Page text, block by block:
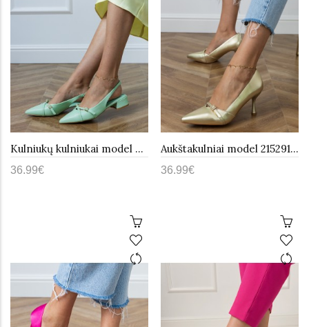
Kulniukų kulniukai model 215445 PRIMO
36.99€
Aukštakulniai model 215291 PRIMO
36.99€